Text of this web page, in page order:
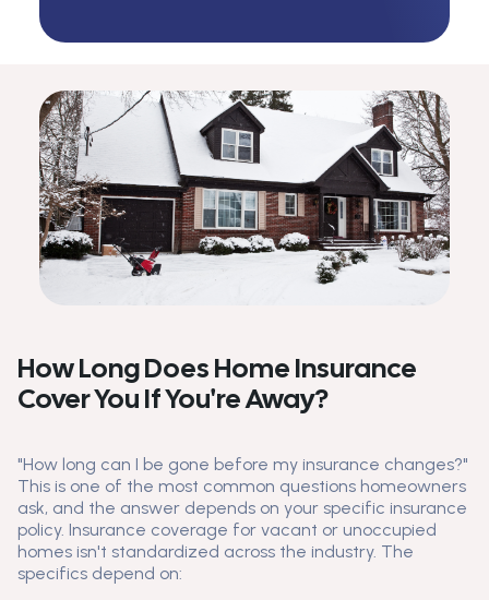
How Long Does Home Insurance
Cover You If You're Away?
"How long can I be gone before my insurance changes?"
This is one of the most common questions homeowners
ask, and the answer depends on your specific insurance
policy. Insurance coverage for vacant or unoccupied
homes isn't standardized across the industry. The
specifics depend on: